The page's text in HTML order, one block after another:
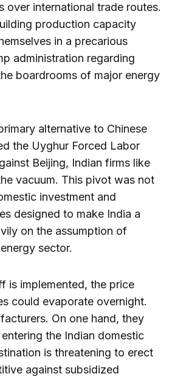
international trade routes.
production capacity
in a precarious
administration regarding
boardrooms of major energy
alternative to Chinese
the Uyghur Forced Labor
Beijing, Indian firms like
vacuum. This pivot was not
investment and
designed to make India a
on the assumption of
sector.
is implemented, the price
could evaporate overnight.
On one hand, they
the Indian domestic
is threatening to erect
against subsidized